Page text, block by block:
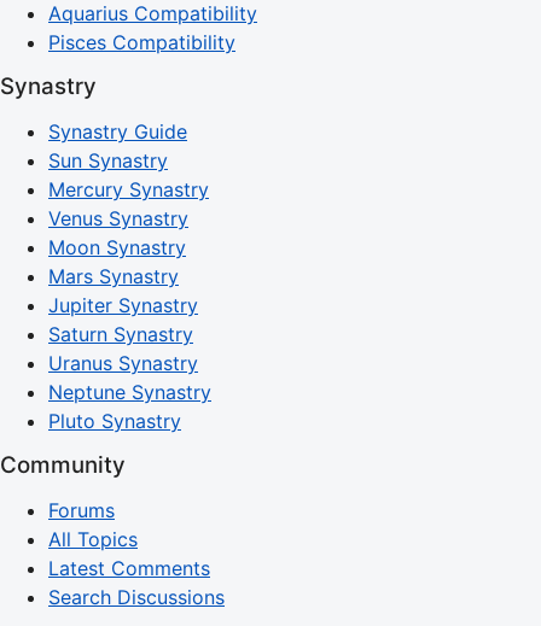
Aquarius Compatibility
Pisces Compatibility
Synastry
Synastry Guide
Sun Synastry
Mercury Synastry
Venus Synastry
Moon Synastry
Mars Synastry
Jupiter Synastry
Saturn Synastry
Uranus Synastry
Neptune Synastry
Pluto Synastry
Community
Forums
All Topics
Latest Comments
Search Discussions